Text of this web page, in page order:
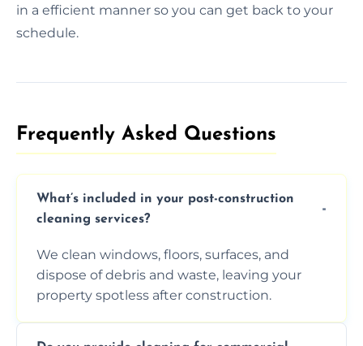
in a efficient manner so you can get back to your
schedule.
Frequently Asked Questions​
What’s included in your post-construction
cleaning services?
We clean windows, floors, surfaces, and
dispose of debris and waste, leaving your
property spotless after construction.